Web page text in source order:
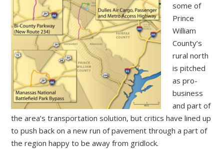
some of
Prince
William
County’s
rural north
is pitched
as pro-
business
and part of
the area’s transportation solution, but critics have lined up
to push back on a new run of pavement through a part of
the region happy to be away from gridlock.